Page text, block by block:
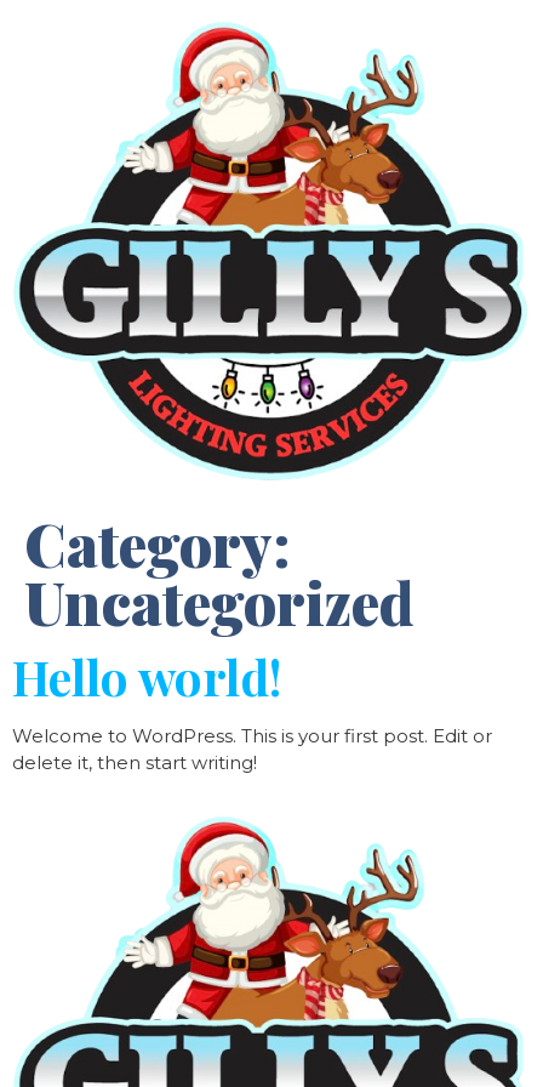
Category:
Uncategorized
Hello world!
Welcome to WordPress. This is your first post. Edit or
delete it, then start writing!